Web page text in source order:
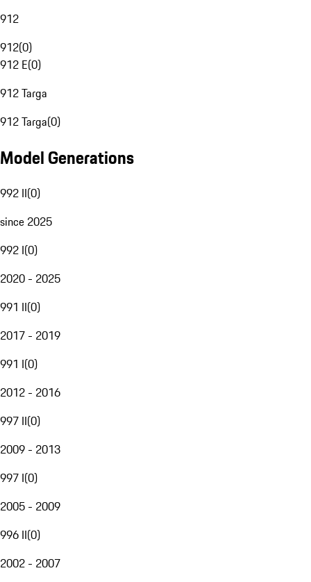
912
912(0)
912 E(0)
912 Targa
912 Targa(0)
Model Generations
992 II(0)
since 2025
992 I(0)
2020 - 2025
991 II(0)
2017 - 2019
991 I(0)
2012 - 2016
997 II(0)
2009 - 2013
997 I(0)
2005 - 2009
996 II(0)
2002 - 2007